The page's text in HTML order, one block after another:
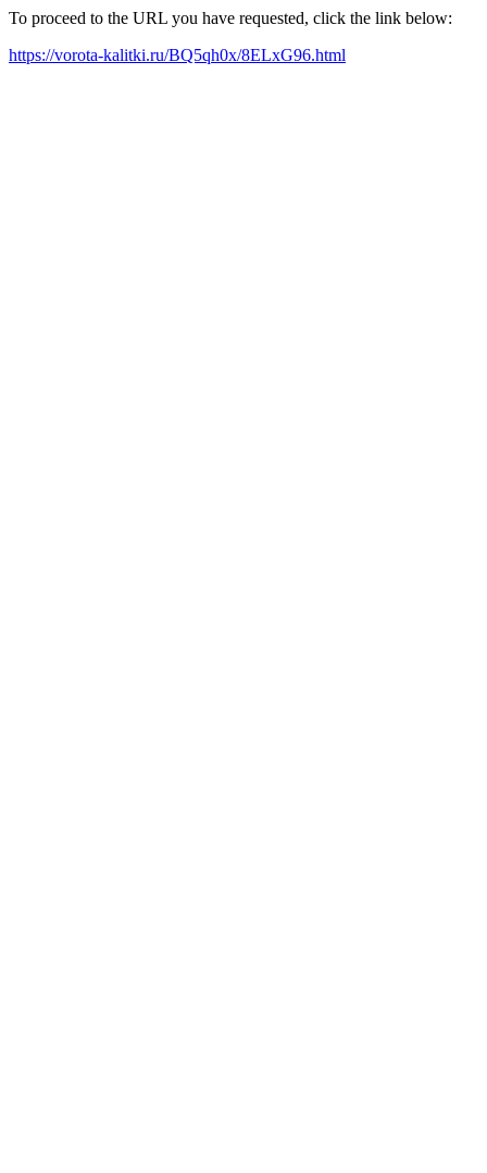
To proceed to the URL you have requested, click the link below:
https://vorota-kalitki.ru/BQ5qh0x/8ELxG96.html